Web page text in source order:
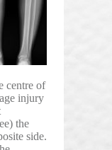
centre of
injury
the
side.